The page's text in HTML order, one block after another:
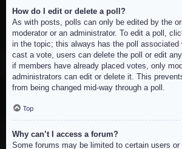
How do I edit or delete a poll?
As with posts, polls can only be edited by the
moderator or an administrator. To edit a poll,
in the topic; this always has the poll associated
cast a vote, users can delete the poll or edit
if members have already placed votes, only
administrators can edit or delete it. This
from being changed mid-way through a poll.
Top
Why can’t I access a forum?
Some forums may be limited to certain users or